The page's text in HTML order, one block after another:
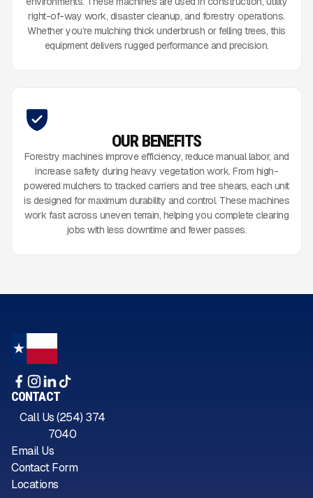
right-of-way work, disaster cleanup, and forestry operations.
Whether you’re mulching thick underbrush or felling trees, this
equipment delivers rugged performance and precision.
OUR BENEFITS
Forestry machines improve efficiency, reduce manual labor, and
increase safety during heavy vegetation work. From high-
powered mulchers to tracked carriers and tree shears, each unit
is designed for maximum durability and control. These machines
work fast across uneven terrain, helping you complete clearing
jobs with less downtime and fewer passes.
CONTACT
Call Us (254) 374
7040
Email Us
Contact Form
Locations